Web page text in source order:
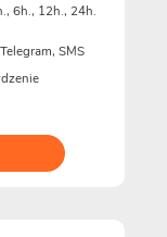
6h., 12h., 24h.
SMS